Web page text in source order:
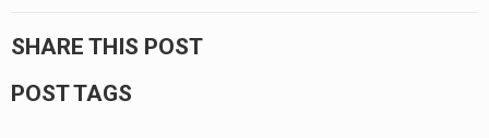
SHARE THIS POST
POST TAGS